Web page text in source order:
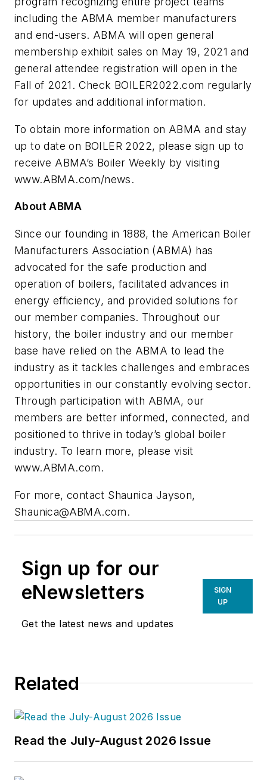
including the ABMA member manufacturers
and end-users. ABMA will open general
membership exhibit sales on May 19, 2021 and
general attendee registration will open in the
Fall of 2021. Check BOILER2022.com regularly
for updates and additional information.
To obtain more information on ABMA and stay
up to date on BOILER 2022, please sign up to
receive ABMA’s Boiler Weekly by visiting
www.ABMA.com/news.
About ABMA
Since our founding in 1888, the American Boiler
Manufacturers Association (ABMA) has
advocated for the safe production and
operation of boilers, facilitated advances in
energy efficiency, and provided solutions for
our member companies. Throughout our
history, the boiler industry and our member
base have relied on the ABMA to lead the
industry as it tackles challenges and embraces
opportunities in our constantly evolving sector.
Through participation with ABMA, our
members are better informed, connected, and
positioned to thrive in today’s global boiler
industry. To learn more, please visit
www.ABMA.com.
For more, contact Shaunica Jayson,
Shaunica@ABMA.com.
Sign up for our
eNewsletters
Get the latest news and updates
SIGN
UP
Related
Read the July-August 2026 Issue